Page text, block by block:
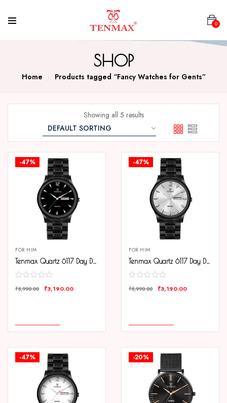
0
SHOP
Home Products tagged “Fancy Watches for Gents”
Showing all 5 results
-47%
FOR HIM
Tenmax Quartz 6117 Day Date Black Dial Black Chain All Steel Analog Watch For Men
₹5,990.00 ₹3,190.00
-47%
FOR HIM
Tenmax Quartz 6117 Day Date Silver Dial Black Chain All Steel Analog Watch For Men
₹5,990.00 ₹3,190.00
-47% -20%